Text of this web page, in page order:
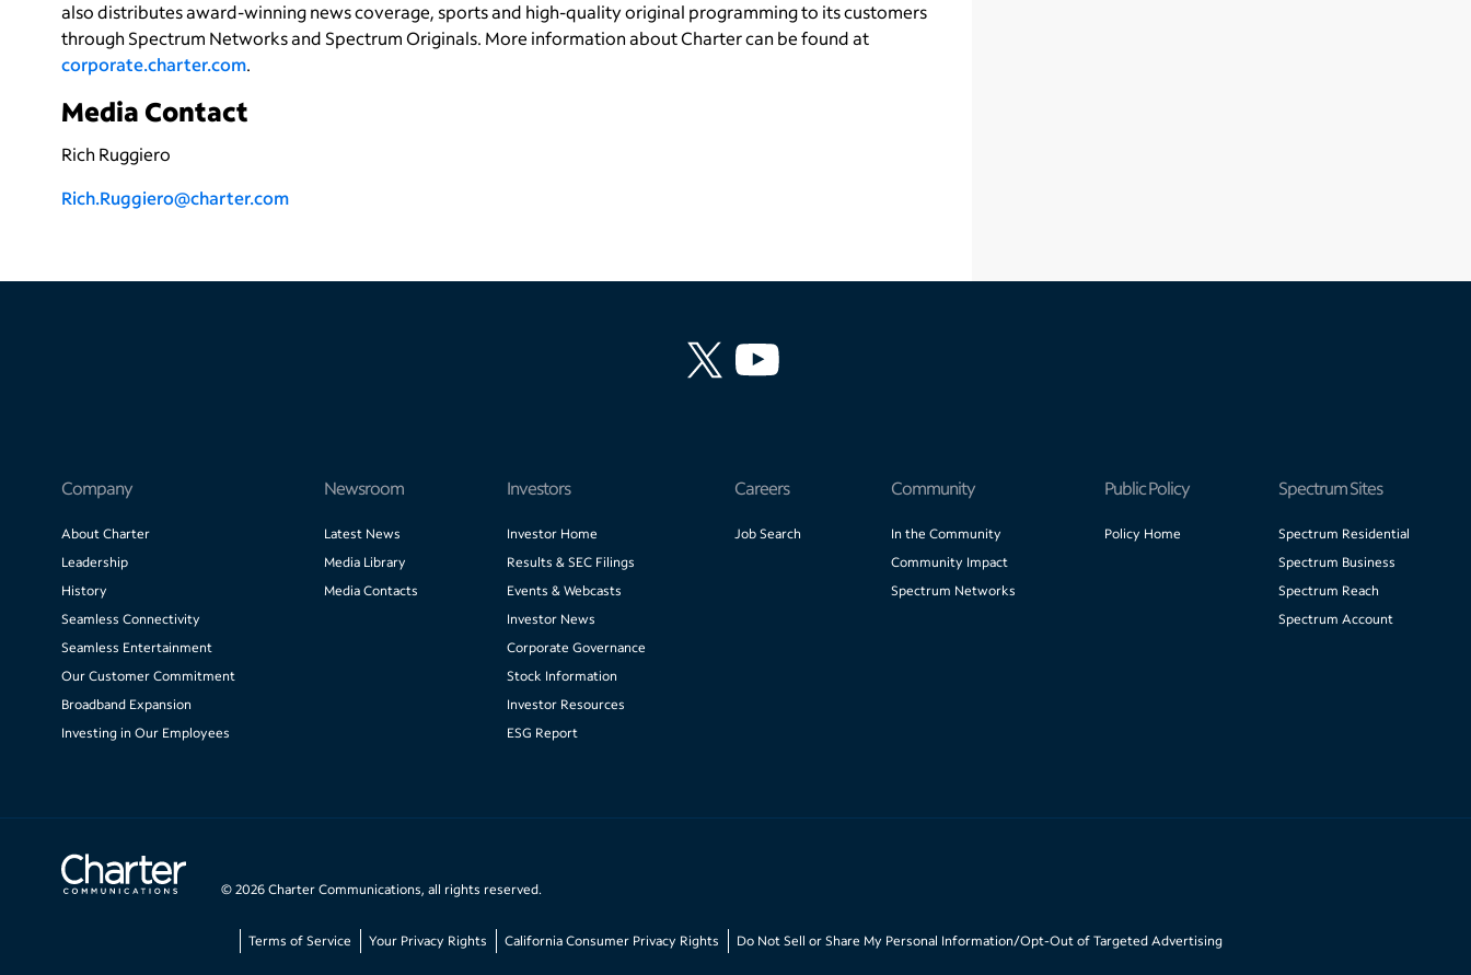
also distributes award-winning news coverage, sports and high-quality original programming to its customers
through Spectrum Networks and Spectrum Originals. More information about Charter can be found at
corporate.charter.com.
Media Contact
Rich Ruggiero
Rich.Ruggiero@charter.com
Company
About Charter
Leadership
History
Seamless Connectivity
Seamless Entertainment
Our Customer Commitment
Broadband Expansion
Investing in Our Employees
Newsroom
Latest News
Media Library
Media Contacts
Investors
Investor Home
Results & SEC Filings
Events & Webcasts
Investor News
Corporate Governance
Stock Information
Investor Resources
ESG Report
Careers
Job Search
Community
In the Community
Community Impact
Spectrum Networks
Public Policy
Policy Home
Spectrum Sites
Spectrum Residential
Spectrum Business
Spectrum Reach
Spectrum Account
© 2026 Charter Communications, all rights reserved.
Terms of Service Your Privacy Rights California Consumer Privacy Rights Do Not Sell or Share My Personal Information/Opt-Out of Targeted Advertising